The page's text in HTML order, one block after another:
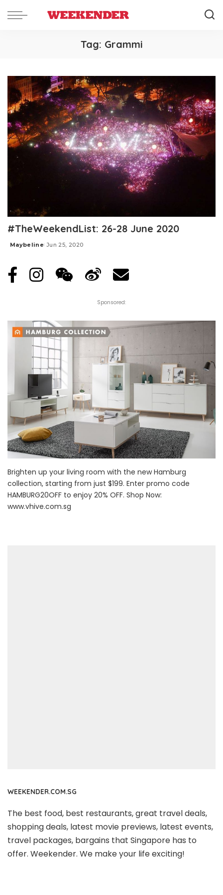
Tag: Grammi
#TheWeekendList: 26-28 June 2020
Posted
Maybeline Jun 25, 2020
Sponsored:
Brighten up your living room with the new Hamburg
collection, starting from just $199. Enter promo code
HAMBURG20OFF to enjoy 20% OFF. Shop Now:
www.vhive.com.sg
WEEKENDER.COM.SG
The best food, best restaurants, great travel deals,
shopping deals, latest movie previews, latest events,
travel packages, bargains that Singapore has to
offer. Weekender. We make your life exciting!